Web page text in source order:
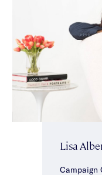
Lisa
Campaign